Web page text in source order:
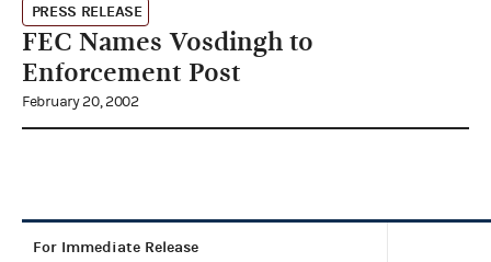
PRESS RELEASE
FEC Names Vosdingh to
Enforcement Post
February 20, 2002
For Immediate Release